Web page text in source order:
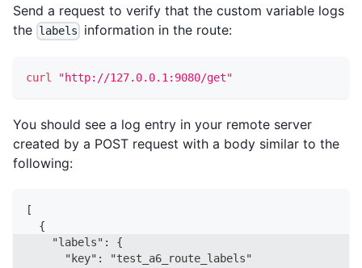
Send a request to verify that the custom variable logs
the
labels information in the route:
curl "http://127.0.0.1:9080/get"
You should see a log entry in your remote server
created by a POST request with a body similar to the
following:
[
  {
    "labels": {
      "key": "test_a6_route_labels"